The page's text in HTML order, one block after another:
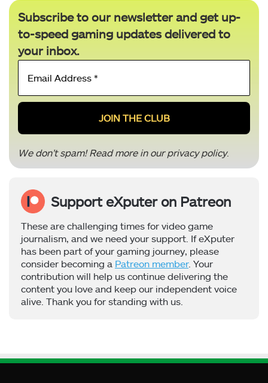
Subscribe to our newsletter and get up-
to-speed gaming updates delivered to
your inbox.
Email
*
We don’t spam! Read more in ourprivacy policy.
Support eXputer on Patreon
These are challenging times for video game
journalism, and we need your support. If eXputer
has been part of your gaming journey, please
consider becoming a Patreon member. Your
contribution will help us continue delivering the
content you love and keep our independent voice
alive. Thank you for standing with us.